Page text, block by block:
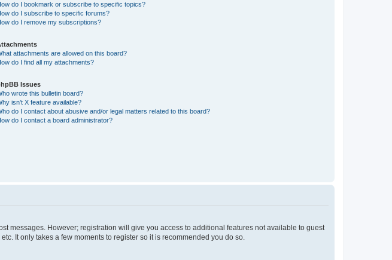
do I bookmark or subscribe to specific topics?
do I subscribe to specific forums?
do I remove my subscriptions?
attachments are allowed on this board?
do I find all my attachments?
Issues
wrote this bulletin board?
isn’t X feature available?
do I contact about abusive and/or legal matters related to this board?
do I contact a board administrator?
messages. However; registration will give you access to additional features not available to guest
It only takes a few moments to register so it is recommended you do so.